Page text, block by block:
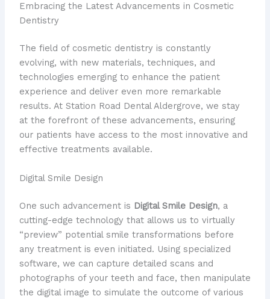
Embracing the Latest Advancements in Cosmetic
Dentistry
The field of cosmetic dentistry is constantly
evolving, with new materials, techniques, and
technologies emerging to enhance the patient
experience and deliver even more remarkable
results. At Station Road Dental Aldergrove, we stay
at the forefront of these advancements, ensuring
our patients have access to the most innovative and
effective treatments available.
Digital Smile Design
One such advancement is Digital Smile Design, a
cutting-edge technology that allows us to virtually
“preview” potential smile transformations before
any treatment is even initiated. Using specialized
software, we can capture detailed scans and
photographs of your teeth and face, then manipulate
the digital image to simulate the outcome of various